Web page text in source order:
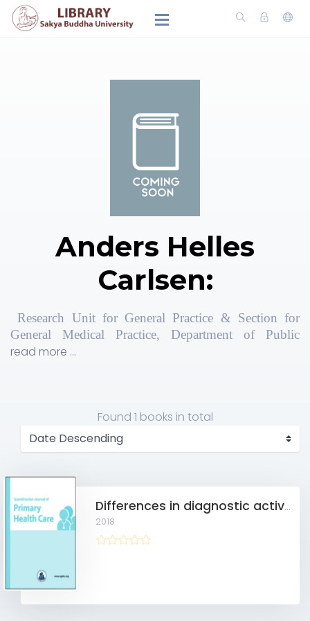
Anders Helles
Carlsen:
Research Unit for General Practice & Section for
General Medical Practice, Department of Public
Health, Aarhus University, Bartholins Alle 2, Aarhus
read more ...
Found 1 books in total
Differences in diagnostic activity in general practice and findings for individuals invited to the danish screening programme for colorectal cancer
2018